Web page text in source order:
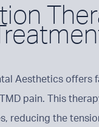
Aesthetics offers
pain. This
reducing the